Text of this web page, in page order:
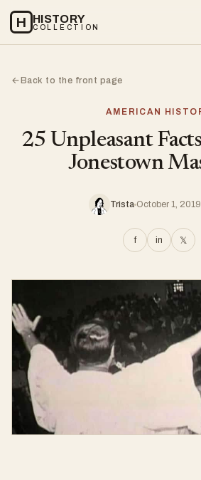
H HISTORY
COLLECTION
←Back to the front page
AMERICAN
25 Unpleasant
Jonestown
Trista October 1, 2019
f in 𝕏